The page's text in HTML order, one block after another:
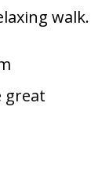
walk.
great